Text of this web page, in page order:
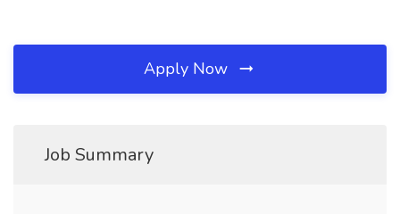
Apply Now
Job Summary